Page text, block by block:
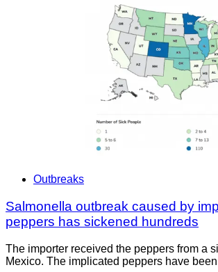
Outbreaks
Salmonella outbreak caused by
peppers has sickened hundreds
The importer received the peppers from a
Mexico. The implicated peppers have